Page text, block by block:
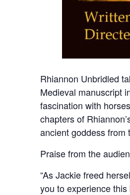
Rhiannon Unbridled
Medieval manuscript
fascination with
chapters of
ancient goddess from
Praise from the
“As Jackie freed
you to experience